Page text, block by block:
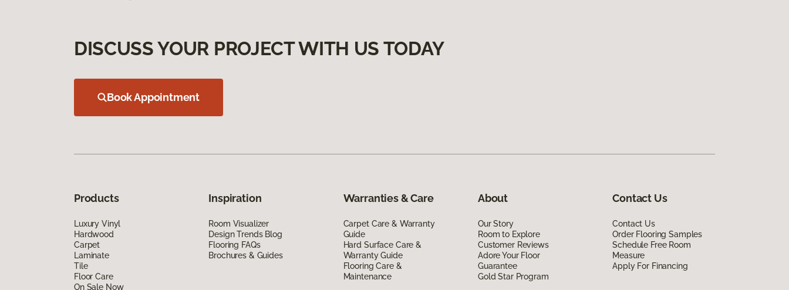
DISCUSS YOUR PROJECT WITH US TODAY
Book Appointment
Products
Luxury Vinyl
Hardwood
Carpet
Laminate
Tile
Floor Care
On Sale Now
Inspiration
Room Visualizer
Design Trends Blog
Flooring FAQs
Brochures & Guides
Warranties & Care
Carpet Care & Warranty
Guide
Hard Surface Care &
Warranty Guide
Flooring Care &
Maintenance
About
Our Story
Room to Explore
Customer Reviews
Adore Your Floor
Guarantee
Gold Star Program
Contact Us
Contact Us
Order Flooring Samples
Schedule Free Room
Measure
Apply For Financing